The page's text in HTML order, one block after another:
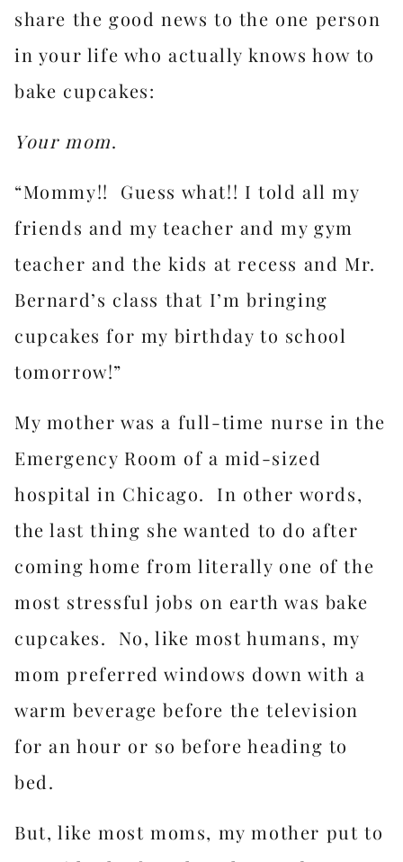
share the good news to the one person
in your life who actually knows how to
bake cupcakes:
Your mom.
“Mommy!! Guess what!! I told all my
friends and my teacher and my gym
teacher and the kids at recess and Mr.
Bernard’s class that I’m bringing
cupcakes for my birthday to school
tomorrow!”
My mother was a full-time nurse in the
Emergency Room of a mid-sized
hospital in Chicago. In other words,
the last thing she wanted to do after
coming home from literally one of the
most stressful jobs on earth was bake
cupcakes. No, like most humans, my
mom preferred windows down with a
warm beverage before the television
for an hour or so before heading to
bed.
But, like most moms, my mother put to